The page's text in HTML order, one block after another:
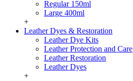
Regular 150ml
Large 400ml
+
Leather Dyes & Restoration
Leather Dye Kits
Leather Protection and Care
Leather Restoration
Leather Dyes
+